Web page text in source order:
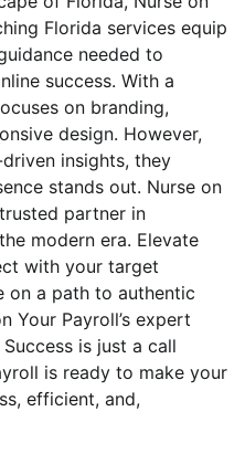
Florida services equip
needed to
success. With a
on branding,
design. However,
insights, they
stands out. Nurse on
partner in
modern era. Elevate
with your target
on a path to authentic
Your Payroll’s expert
is just a call
is ready to make your
efficient, and,